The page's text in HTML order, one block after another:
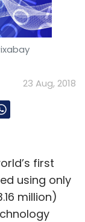
variety
caught
from
India and
23 Aug, 2018
first
using only
million)